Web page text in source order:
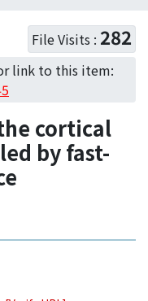
File Visits : 282
link to this item:
cortical
by fast-